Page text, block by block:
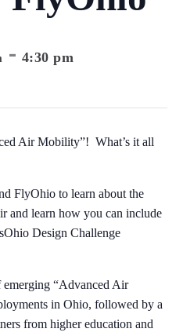
- 4:30 pm
Air Mobility”! What’s it all
FlyOhio to learn about the
and learn how you can include
Design Challenge
“Advanced Air
in Ohio, followed by a
from higher education and